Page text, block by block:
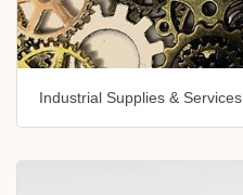
Industrial Supplies & Services